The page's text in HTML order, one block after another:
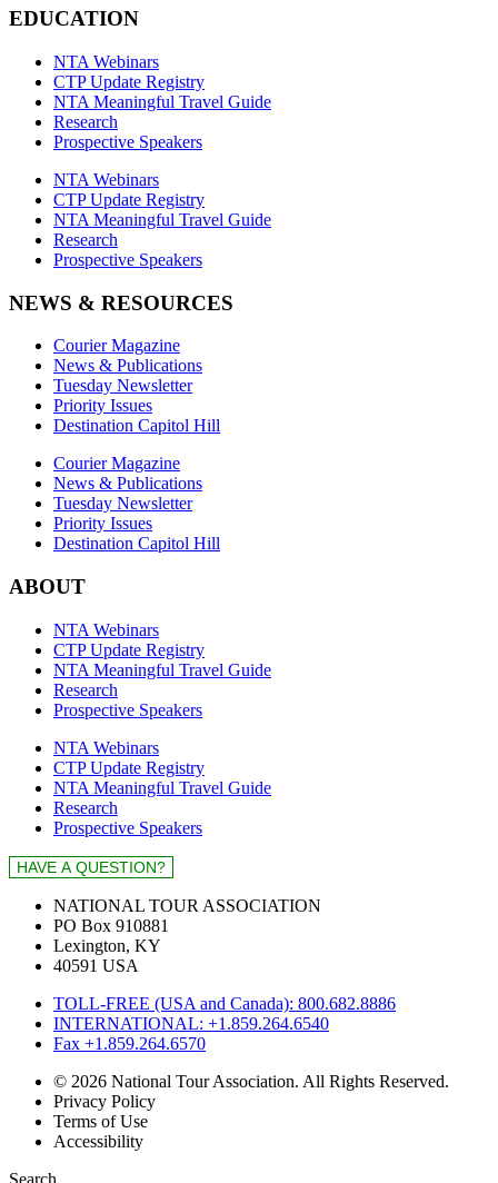
EDUCATION
NTA Webinars
CTP Update Registry
NTA Meaningful Travel Guide
Research
Prospective Speakers
NTA Webinars
CTP Update Registry
NTA Meaningful Travel Guide
Research
Prospective Speakers
NEWS & RESOURCES
Courier Magazine
News & Publications
Tuesday Newsletter
Priority Issues
Destination Capitol Hill
Courier Magazine
News & Publications
Tuesday Newsletter
Priority Issues
Destination Capitol Hill
ABOUT
NTA Webinars
CTP Update Registry
NTA Meaningful Travel Guide
Research
Prospective Speakers
NTA Webinars
CTP Update Registry
NTA Meaningful Travel Guide
Research
Prospective Speakers
NATIONAL TOUR ASSOCIATION
PO Box 910881
Lexington, KY
40591 USA
TOLL-FREE (USA and Canada): 800.682.8886
INTERNATIONAL: +1.859.264.6540
Fax +1.859.264.6570
© 2026 National Tour Association. All Rights Reserved.
Privacy Policy
Terms of Use
Accessibility
Search